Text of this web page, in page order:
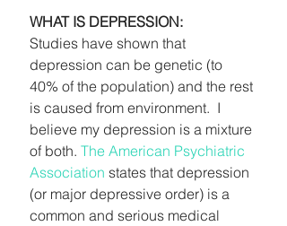
WHAT IS DEPRESSION:
Studies have shown that
depression can be genetic (to
40% of the population) and the rest
is caused from environment.  I
believe my depression is a mixture
of both. The American Psychiatric
Association states that depression
(or major depressive order) is a
common and serious medical